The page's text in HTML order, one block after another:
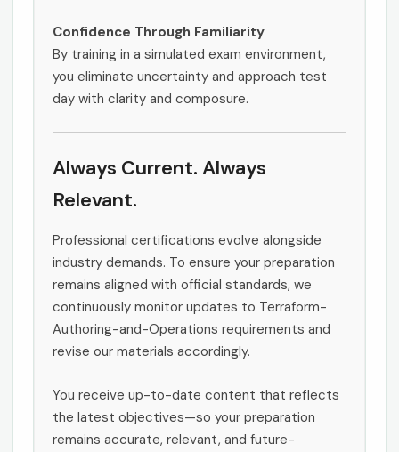
Confidence Through Familiarity
By training in a simulated exam environment,
you eliminate uncertainty and approach test
day with clarity and composure.
Always Current. Always
Relevant.
Professional certifications evolve alongside
industry demands. To ensure your preparation
remains aligned with official standards, we
continuously monitor updates to Terraform-
Authoring-and-Operations requirements and
revise our materials accordingly.
You receive up-to-date content that reflects
the latest objectives—so your preparation
remains accurate, relevant, and future-